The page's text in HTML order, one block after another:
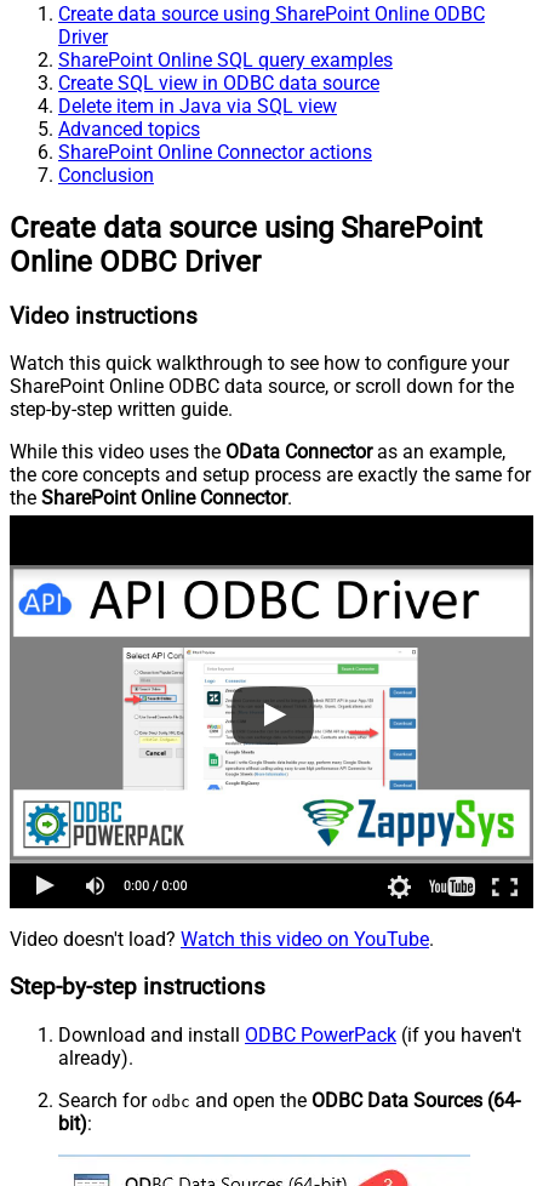
Create data source using SharePoint Online ODBC
Driver
SharePoint Online SQL query examples
Create SQL view in ODBC data source
Delete item in Java via SQL view
Advanced topics
SharePoint Online Connector actions
Conclusion
Create data source using SharePoint
Online ODBC Driver
Video instructions
Watch this quick walkthrough to see how to configure your
SharePoint Online ODBC data source, or scroll down for the
step-by-step written guide.
While this video uses the OData Connectoras an example,
the core concepts and setup process are exactly the same for
the SharePoint Online Connector.
Video doesn't load? Watch this video on YouTube.
Step-by-step instructions
Download and install ODBC PowerPack (if you haven't
already).
Search for odbc and open the ODBC Data Sources (64-
bit):